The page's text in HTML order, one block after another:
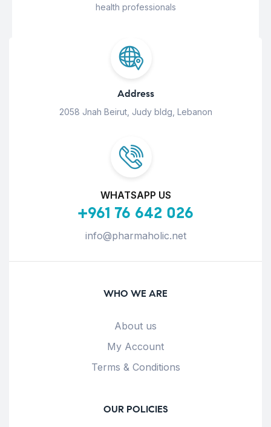
health professionals
Address
2058 Jnah Beirut, Judy bldg, Lebanon
WHATSAPP US
+961 76 642 026
info@pharmaholic.net
WHO WE ARE
About us
My Account
Terms & Conditions
OUR POLICIES